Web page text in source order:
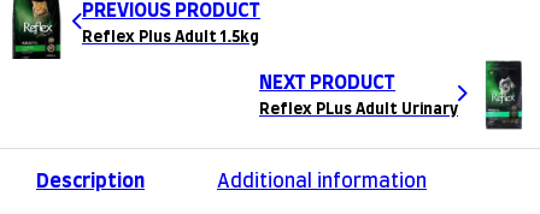
PREVIOUS PRODUCT
Reflex Plus Adult 1.5kg
NEXT PRODUCT
Reflex PLus Adult Urinary
Description Additional information